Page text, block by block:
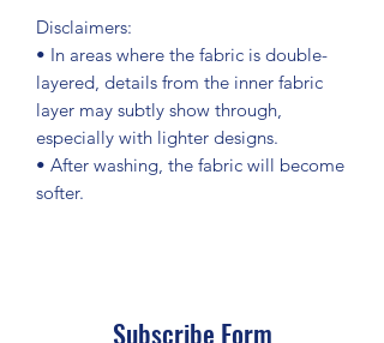
Disclaimers:
• In areas where the fabric is double-
layered, details from the inner fabric
layer may subtly show through,
especially with lighter designs.
• After washing, the fabric will become
softer.
Subscribe Form